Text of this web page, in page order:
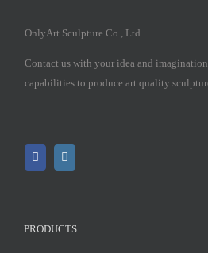
OnlyArt Sculpture Co., Ltd.
Contact us with your idea and
capabilities to produce art quality
PRODUCTS